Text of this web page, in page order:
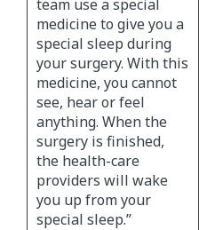
team use a special
medicine to give you a
special sleep during
your surgery. With this
medicine, you cannot
see, hear or feel
anything. When the
surgery is finished,
the health-care
providers will wake
you up from your
special sleep.”